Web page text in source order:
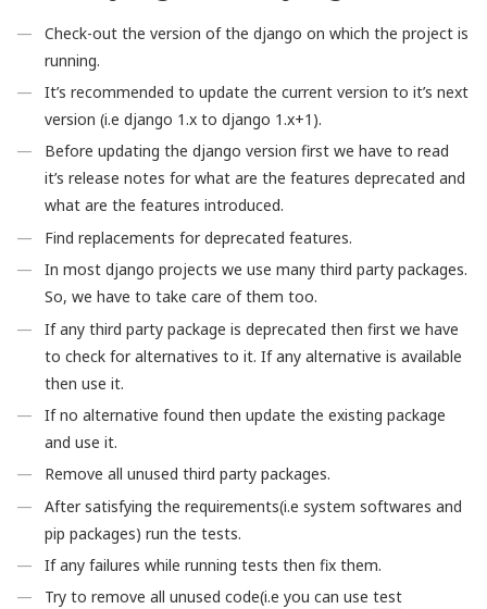
Check-out the version of the django on which the project is
running.
It’s recommended to update the current version to it’s next
version (i.e django 1.x to django 1.x+1).
Before updating the django version first we have to read
it’s release notes for what are the features deprecated and
what are the features introduced.
Find replacements for deprecated features.
In most django projects we use many third party packages.
So, we have to take care of them too.
If any third party package is deprecated then first we have
to check for alternatives to it. If any alternative is available
then use it.
If no alternative found then update the existing package
and use it.
Remove all unused third party packages.
After satisfying the requirements(i.e system softwares and
pip packages) run the tests.
If any failures while running tests then fix them.
Try to remove all unused code(i.e you can usetest